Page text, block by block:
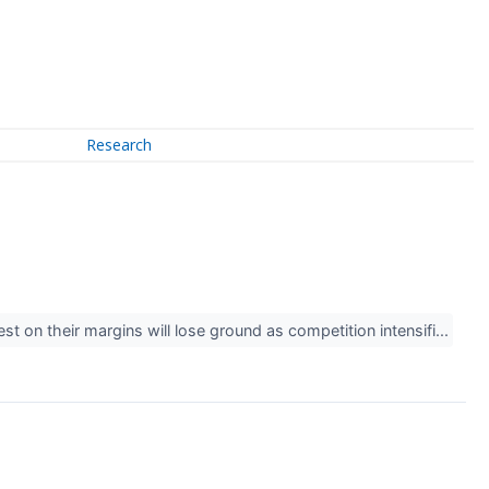
Research
on their margins will lose ground as competition intensifi...